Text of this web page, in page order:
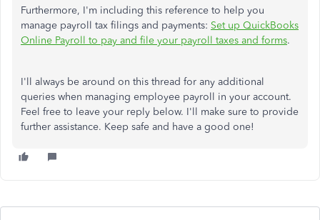
Furthermore, I'm including this reference to help you
manage payroll tax filings and payments: Set up QuickBooks
Online Payroll to pay and file your payroll taxes and forms.
I'll always be around on this thread for any additional
queries when managing employee payroll in your account.
Feel free to leave your reply below. I'll make sure to provide
further assistance. Keep safe and have a good one!